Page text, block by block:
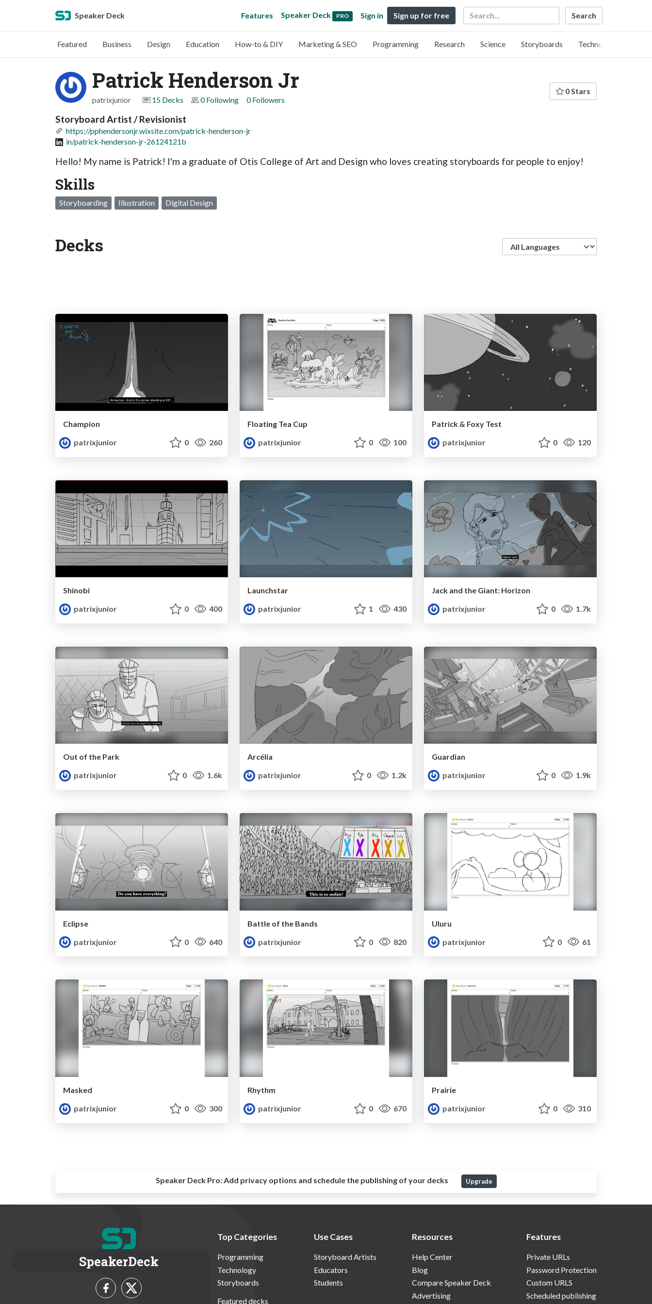
Speaker Deck Features Speaker Deck PRO Sign in Sign up for free Search
Featured Business Design Education How-to & DIY Marketing & SEO Programming Research Science Storyboards Technology
Patrick Henderson Jr
patrixjunior 15 Decks 0 Following 0 Followers
0 Stars
Storyboard Artist / Revisionist
https://pphendersonjr.wixsite.com/patrick-henderson-jr
in/patrick-henderson-jr-26124121b
Hello! My name is Patrick! I'm a graduate of Otis College of Art and Design who loves creating storyboards for people to enjoy!
Skills
Storyboarding Illustration Digital Design
Decks
Champion
patrixjunior
0 260
Floating Tea Cup
patrixjunior
0 100
Patrick & Foxy Test
patrixjunior
0 120
Shinobi
patrixjunior
0 400
Launchstar
patrixjunior
1 430
Jack and the Giant: Horizon
patrixjunior
0 1.7k
Out of the Park
patrixjunior
0 1.6k
Arcélia
patrixjunior
0 1.2k
Guardian
patrixjunior
0 1.9k
Eclipse
patrixjunior
0 640
Battle of the Bands
patrixjunior
0 820
Uluru
patrixjunior
0 61
Masked
patrixjunior
0 300
Rhythm
patrixjunior
0 670
Prairie
patrixjunior
0 310
Speaker Deck Pro:Add privacy options and schedule the publishing of your decks Upgrade
SpeakerDeck
Top Categories
Programming
Technology
Storyboards
Featured decks
Use Cases
Storyboard Artists
Educators
Students
Resources
Help Center
Blog
Compare Speaker Deck
Advertising
Features
Private URLs
Password Protection
Custom URLS
Scheduled publishing